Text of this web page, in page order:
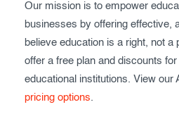
Our mission is to empower
businesses by offering effective,
believe education is a right, not
offer a free plan and discounts
educational institutions. View our
pricing options.